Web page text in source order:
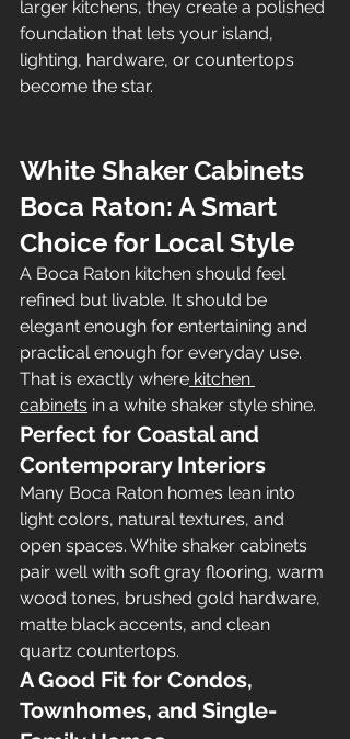
larger kitchens, they create a polished
foundation that lets your island,
lighting, hardware, or countertops
become the star.
White Shaker Cabinets
Boca Raton: A Smart
Choice for Local Style
A Boca Raton kitchen should feel
refined but livable. It should be
elegant enough for entertaining and
practical enough for everyday use.
That is exactly where kitchen
cabinets in a white shaker style shine.
Perfect for Coastal and
Contemporary Interiors
Many Boca Raton homes lean into
light colors, natural textures, and
open spaces. White shaker cabinets
pair well with soft gray flooring, warm
wood tones, brushed gold hardware,
matte black accents, and clean
quartz countertops.
A Good Fit for Condos,
Townhomes, and Single-